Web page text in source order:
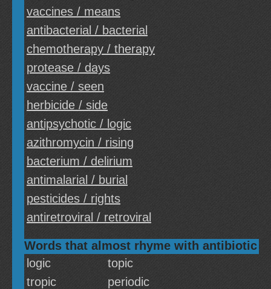
vaccines / means
antibacterial / bacterial
chemotherapy / therapy
protease / days
vaccine / seen
herbicide / side
antipsychotic / logic
azithromycin / rising
bacterium / delirium
antimalarial / burial
pesticides / rights
antiretroviral / retroviral
Words that almost rhyme with antibiotic
logic
topic
tropic
periodic